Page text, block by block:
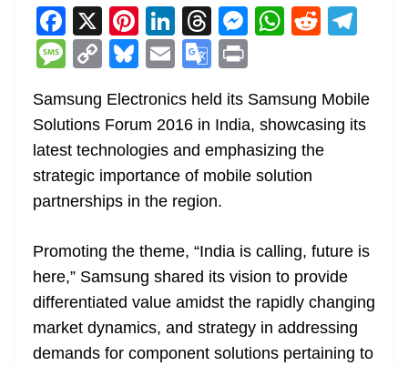
F
a
c
e
b
o
o
X Pi
nt
er
e
st
Li
n
k
e
dI
n
T
h
re
a
d
s
M
e
n
g
W
s
A
p
R
di
t
gr
a
M
ss
a
g
e
C
o
p
y
Li
n
Bl
e
sk
y
E
m
ai
l
G
o
o
gl
e
Tr
n
sl
at
e
t
Samsung Electronics held its Samsung Mobile
Solutions Forum 2016 in India, showcasing its
latest technologies and emphasizing the
strategic importance of mobile solution
partnerships in the region.
Promoting the theme, “India is calling, future is
here,” Samsung shared its vision to provide
differentiated value amidst the rapidly changing
market dynamics, and strategy in addressing
demands for component solutions pertaining to